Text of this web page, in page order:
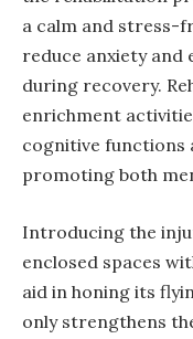
a calm and stress-
reduce anxiety and
during recovery.
enrichment
cognitive functions
promoting both
Introducing the
enclosed spaces
aid in honing its
only strengthens